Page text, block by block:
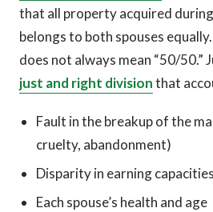
that all property acquired
belongs to both spouses
does not always mean “50/50.”
just and right divisionthat
Fault in the breakup of the
cruelty, abandonment)
Disparity in earning
Each spouse’s health and age